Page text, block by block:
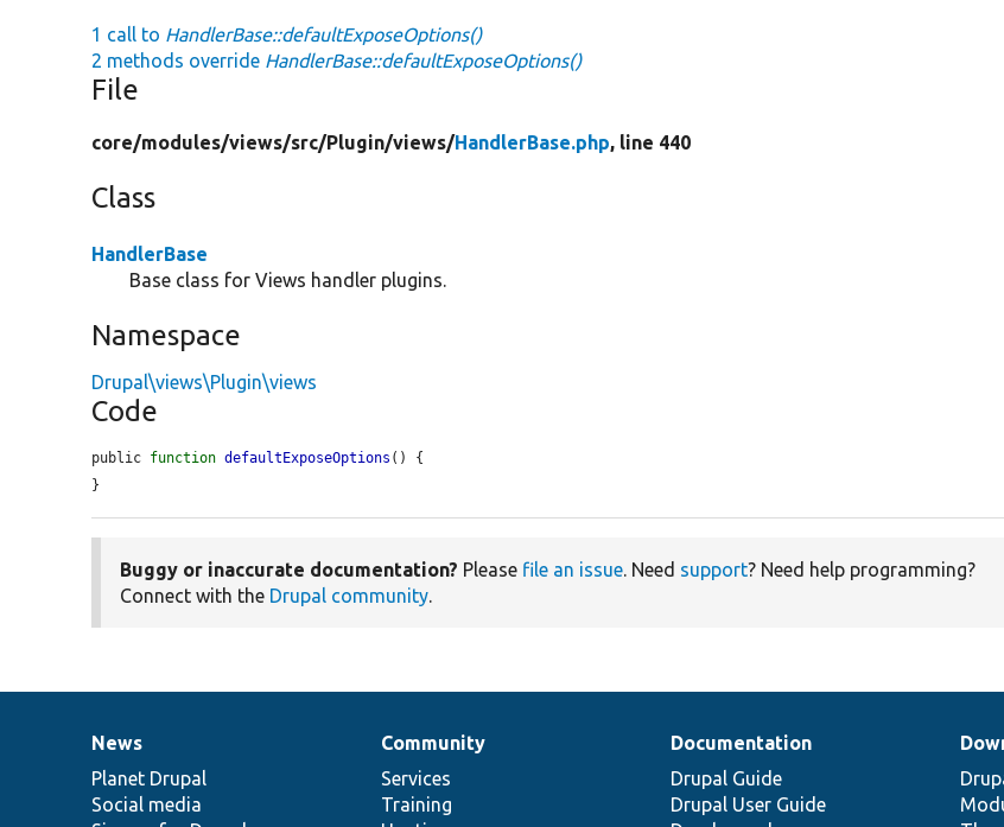
1 call to HandlerBase::defaultExposeOptions()
2 methods override HandlerBase::defaultExposeOptions()
File
core/modules/views/src/Plugin/views/HandlerBase.php, line 440
Class
HandlerBase
Base class for Views handler plugins.
Namespace
Drupal\views\Plugin\views
Code
public function defaultExposeOptions () {
}
Buggy or inaccurate documentation? Please file an issue. Need support? Need help programming?
Connect with the Drupal community.
News
items
News
Planet Drupal
Social media
Our
community
Community
Services
Training
Documentation
Documentation
Drupal Guide
Drupal User Guide
Drupal
code
base
Governance
of
community